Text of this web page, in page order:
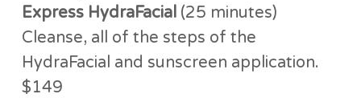
Express HydraFacial(25 minutes)
Cleanse, all of the steps of the
HydraFacial and sunscreen application.
$149